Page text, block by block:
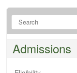
Admissions